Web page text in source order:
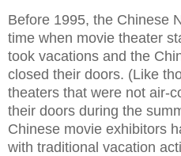
Before 1995, the Chinese
time when movie theater
took vacations and the
closed their doors. (Like
theaters that were not air-
their doors during the
Chinese movie exhibitors
with traditional vacation